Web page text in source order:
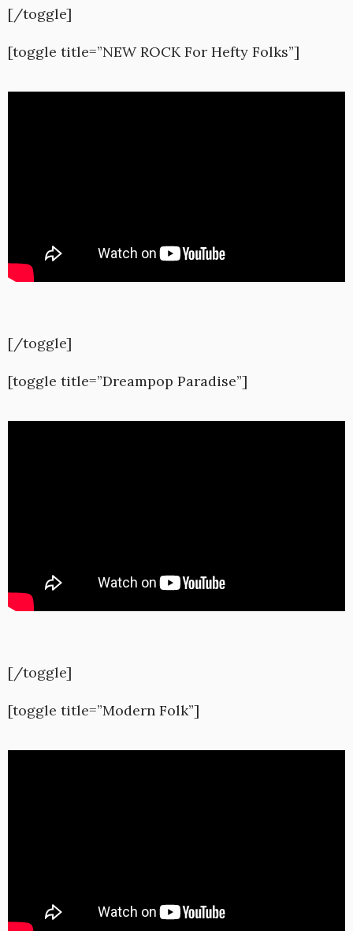
[/toggle]
[toggle title=”NEW ROCK For Hefty Folks”]
[/toggle]
[toggle title=”Dreampop Paradise”]
[/toggle]
[toggle title=”Modern Folk”]